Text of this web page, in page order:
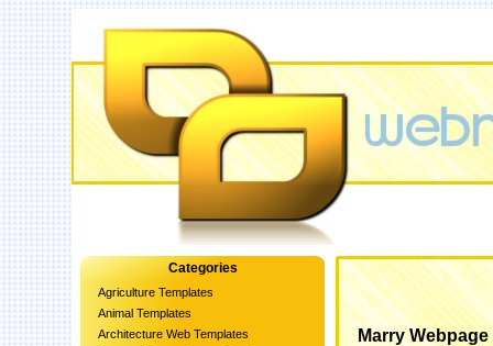
Categories
Agriculture Templates
Animal Templates
Architecture Web Templates
Marry